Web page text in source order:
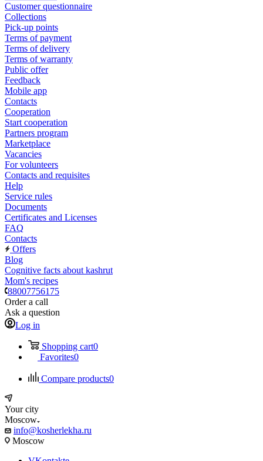
Customer questionnaire
Collections
Pick-up points
Terms of payment
Terms of delivery
Terms of warranty
Public offer
Feedback
Mobile app
Contacts
Cooperation
Start cooperation
Partners program
Marketplace
Vacancies
For volunteers
Contacts and requisites
Help
Service rules
Documents
Certificates and Licenses
FAQ
Contacts
Offers
Blog
Cognitive facts about kashrut
Mom's recipes
88007756175
Order a call
Ask a question
Log in
Shopping cart0
Favorites0
Compare products0
Your city
Moscow
info@kosherlekha.ru
Moscow